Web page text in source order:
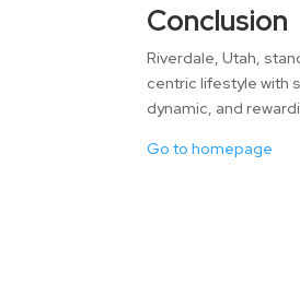
Conclusion
Riverdale, Utah,
centric lifestyle with
dynamic, and
Go to homepage